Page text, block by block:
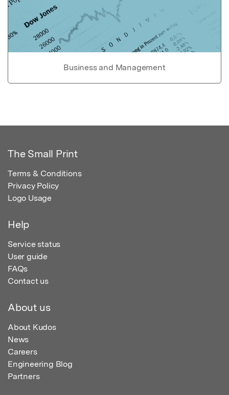
Business and Management
The Small Print
Terms & Conditions
Privacy Policy
Logo Usage
Help
Service status
User guide
FAQs
Contact us
About us
About Kudos
News
Careers
Engineering Blog
Partners